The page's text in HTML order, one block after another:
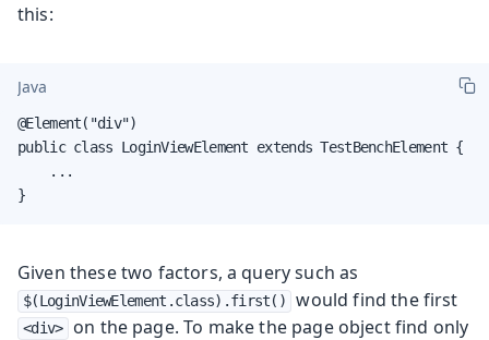
this:
Java
@Element("div")
public class LoginViewElement extends TestBenchElement {
    ...
}
Given these two factors, a query such as
$(LoginViewElement.class).first() would find the first
<div>
on the page. To make the page object find only